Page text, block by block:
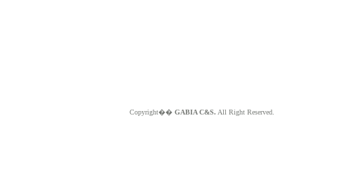
Copyright�� GABIA C&S. All Right Reserved.